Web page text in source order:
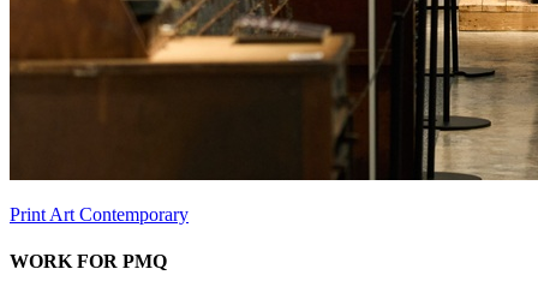
Print Art Contemporary
WORK FOR PMQ